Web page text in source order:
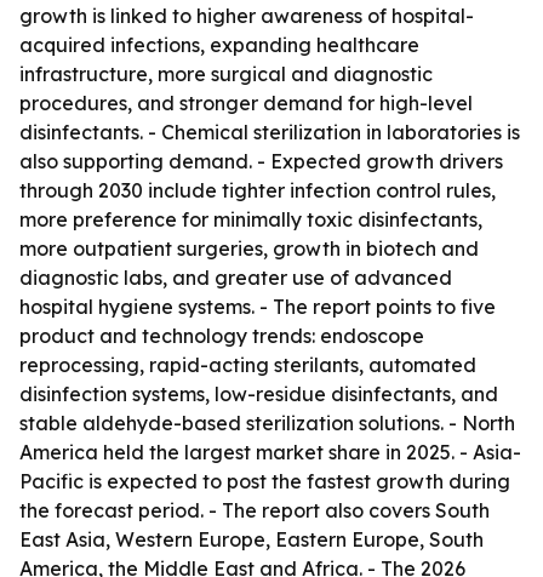
growth is linked to higher awareness of hospital-
acquired infections, expanding healthcare
infrastructure, more surgical and diagnostic
procedures, and stronger demand for high-level
disinfectants. - Chemical sterilization in laboratories is
also supporting demand. - Expected growth drivers
through 2030 include tighter infection control rules,
more preference for minimally toxic disinfectants,
more outpatient surgeries, growth in biotech and
diagnostic labs, and greater use of advanced
hospital hygiene systems. - The report points to five
product and technology trends: endoscope
reprocessing, rapid-acting sterilants, automated
disinfection systems, low-residue disinfectants, and
stable aldehyde-based sterilization solutions. - North
America held the largest market share in 2025. - Asia-
Pacific is expected to post the fastest growth during
the forecast period. - The report also covers South
East Asia, Western Europe, Eastern Europe, South
America, the Middle East and Africa. - The 2026